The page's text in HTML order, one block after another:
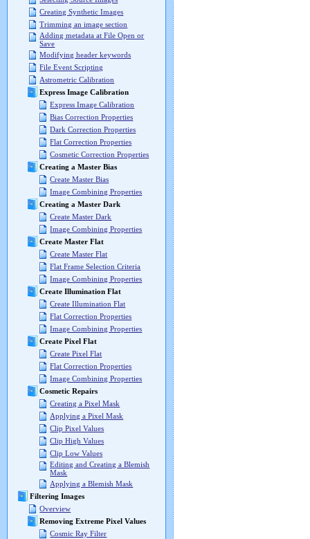
Creating Synthetic Images
Trimming an image section
Adding metadata at File Open or
Save
Modifying header keywords
File Event Scripting
Astrometric Calibration
Express Image Calibration
Express Image Calibration
Bias Correction Properties
Dark Correction Properties
Flat Correction Properties
Cosmetic Correction Properties
Creating a Master Bias
Create Master Bias
Image Combining Properties
Creating a Master Dark
Create Master Dark
Image Combining Properties
Create Master Flat
Create Master Flat
Flat Frame Selection Criteria
Image Combining Properties
Create Illumination Flat
Create Illumination Flat
Flat Correction Properties
Image Combining Properties
Create Pixel Flat
Create Pixel Flat
Flat Correction Properties
Image Combining Properties
Cosmetic Repairs
Creating a Pixel Mask
Applying a Pixel Mask
Clip Pixel Values
Clip High Values
Clip Low Values
Editing and Creating a Blemish
Mask
Applying a Blemish Mask
Filtering Images
Overview
Removing Extreme Pixel Values
Cosmic Ray Filter